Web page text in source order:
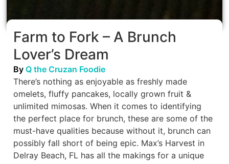
Farm to Fork – A Brunch
Lover’s Dream
ByQ the Cruzan Foodie
There’s nothing as enjoyable as freshly made
omelets, fluffy pancakes, locally grown fruit &
unlimited mimosas. When it comes to identifying
the perfect place for brunch, these are some of the
must-have qualities because without it, brunch can
possibly fall short of being epic. Max’s Harvest in
Delray Beach, FL has all the makings for a unique